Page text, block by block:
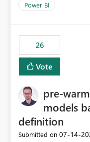
App insights This would help administrators quickly
without requiring
Metrics App.
Power BI
26
Vote
pre-
models
definition
Submitted on ‎07-14-